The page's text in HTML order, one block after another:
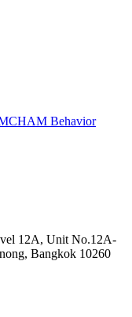
Behavior
12A, Unit No.12A-
Bangkok 10260